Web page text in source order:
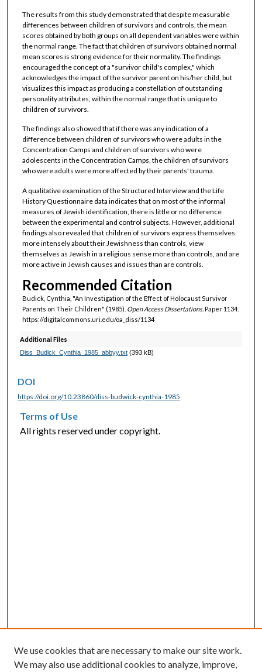
The results from this study demonstrated that despite measurable
differences between children of survivors and controls, the mean
scores obtained by both groups on all dependent variables were within
the normal range. The fact that children of survivors obtained normal
mean scores is strong evidence for their normality. The findings
encouraged the concept of a "survivor child's complex," which
acknowledges the impact of the survivor parent on his/her child, but
visualizes this impact as producing a constellation of outstanding
personality attributes, within the normal range that is unique to
children of survivors.
The findings also showed that if there was any indication of a
difference between children of survivors who were adults in the
Concentration Camps and children of survivors who were
adolescents in the Concentration Camps, the children of survivors
who were adults were more affected by their parents' trauma.
A qualitative examination of the Structured Interview and the Life
History Questionnaire data indicates that on most of the informal
measures of Jewish identification, there is little or no difference
between the experimental and control subjects. However, additional
findings also revealed that children of survivors express themselves
more intensely about their Jewishness than controls, view
themselves as Jewish in a religious sense more than controls, and are
more active in Jewish causes and issues than are controls.
Recommended Citation
Budick, Cynthia, "An Investigation of the Effect of Holocaust Survivor
Parents on Their Children" (1985). Open Access Dissertations.Paper 1134.
https://digitalcommons.uri.edu/oa_diss/1134
Additional Files
Diss_Budick_Cynthia_1985_abbyy.txt(393 kB)
DOI
https://doi.org/10.23860/diss-budwick-cynthia-1985
Terms of Use
All rights reserved under copyright.
We use cookies that are necessary to make our site work.
We may also use additional cookies to analyze, improve,